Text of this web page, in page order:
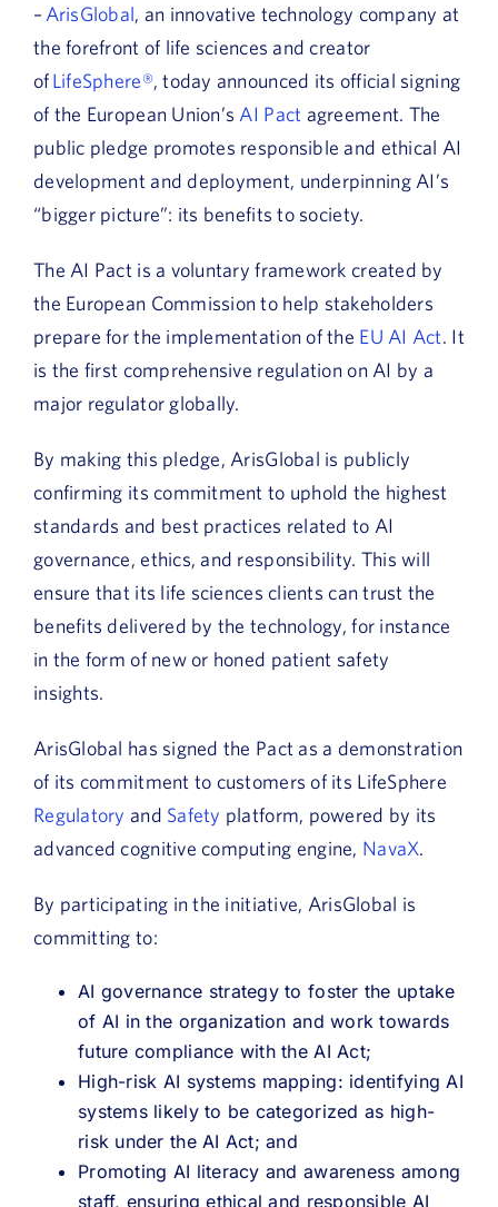
– ArisGlobal, an innovative technology company at
the forefront of life sciences and creator
ofLifeSphere®, today announced its official signing
of the European Union’s AI Pact agreement. The
public pledge promotes responsible and ethical AI
development and deployment, underpinning AI’s
“bigger picture”: its benefits to society.
The AI Pact is a voluntary framework created by
the European Commission to help stakeholders
prepare for the implementation of the EU AI Act. It
is the first comprehensive regulation on AI by a
major regulator globally.
By making this pledge, ArisGlobal is publicly
confirming its commitment to uphold the highest
standards and best practices related to AI
governance, ethics, and responsibility. This will
ensure that its life sciences clients can trust the
benefits delivered by the technology, for instance
in the form of new or honed patient safety
insights.
ArisGlobal has signed the Pact as a demonstration
of its commitment to customers of its LifeSphere
Regulatory and Safety platform, powered by its
advanced cognitive computing engine, NavaX.
By participating in the initiative, ArisGlobal is
committing to:
AI governance strategy to foster the uptake
of AI in the organization and work towards
future compliance with the AI Act;
High-risk AI systems mapping: identifying AI
systems likely to be categorized as high-
risk under the AI Act; and
Promoting AI literacy and awareness among
staff, ensuring ethical and responsible AI